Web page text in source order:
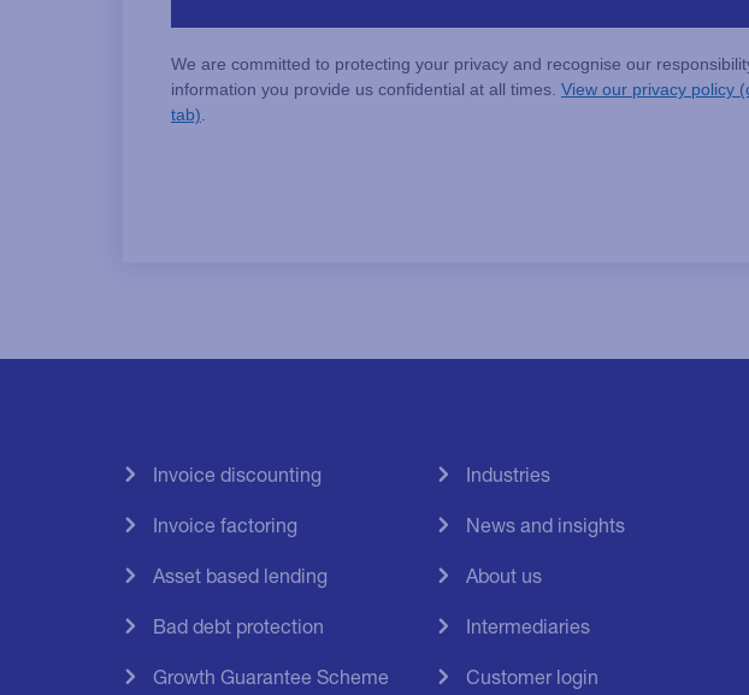
Invoice discounting
Invoice factoring
Asset based lending
Bad debt protection
Growth Guarantee Scheme
Industries
News and insights
About us
Intermediaries
Customer login